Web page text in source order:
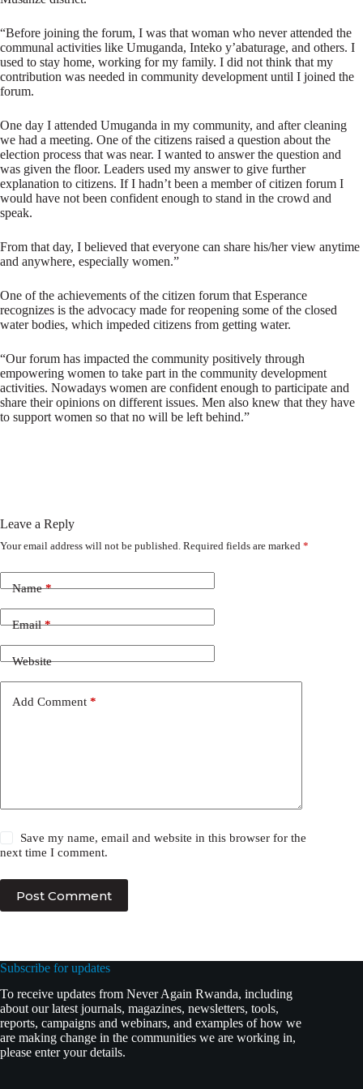
“Before joining the forum, I was that woman who never attended the
communal activities like Umuganda, Inteko y’abaturage, and others. I
used to stay home, working for my family. I did not think that my
contribution was needed in community development until I joined the
forum.
One day I attended Umuganda in my community, and after cleaning
we had a meeting. One of the citizens raised a question about the
election process that was near. I wanted to answer the question and
was given the floor. Leaders used my answer to give further
explanation to citizens. If I hadn’t been a member of citizen forum I
would have not been confident enough to stand in the crowd and
speak.
From that day, I believed that everyone can share his/her view anytime
and anywhere, especially women.”
One of the achievements of the citizen forum that Esperance
recognizes is the advocacy made for reopening some of the closed
water bodies, which impeded citizens from getting water.
“Our forum has impacted the community positively through
empowering women to take part in the community development
activities. Nowadays women are confident enough to participate and
share their opinions on different issues. Men also knew that they have
to support women so that no will be left behind.”
Leave a Reply
Your email address will not be published. Required fields are marked *
Name*
Email*
Website
Add Comment *
Save my name, email and website in this browser for the
next time I comment.
Post Comment
Subscribe for updates
To receive updates from Never Again Rwanda, including
about our latest journals, magazines, newsletters, tools,
reports, campaigns and webinars, and examples of how we
are making change in the communities we are working in,
please enter your details.